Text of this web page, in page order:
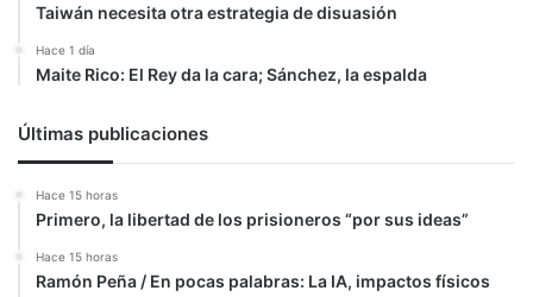
Taiwán necesita otra estrategia de disuasión
Hace 1 día
Maite Rico: El Rey da la cara; Sánchez, la espalda
Últimas publicaciones
Hace 15 horas
Primero, la libertad de los prisioneros “por sus ideas”
Hace 15 horas
Ramón Peña / En pocas palabras: La IA, impactos físicos